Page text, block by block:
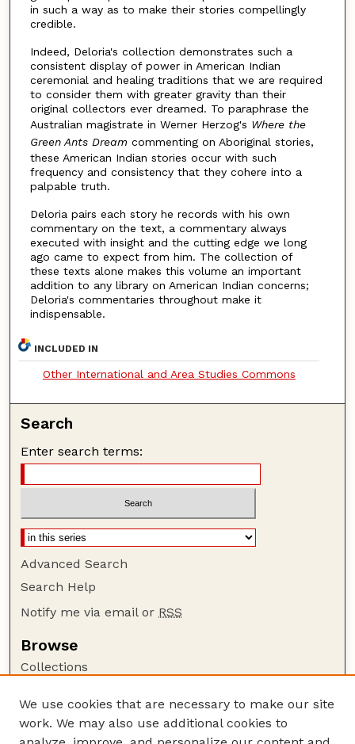
in such a way as to make their stories compellingly
credible.
Indeed, Deloria's collection demonstrates such a
consistent display of power in American Indian
ceremonial and healing traditions that we are required
to consider them with greater gravity than their
original collectors ever dreamed. To paraphrase the
Australian magistrate in Werner Herzog's Where the
Green Ants Dream commenting on Aboriginal stories,
these American Indian stories occur with such
frequency and consistency that they cohere into a
palpable truth.
Deloria pairs each story he records with his own
commentary on the text, a commentary always
executed with insight and the cutting edge we long
ago came to expect from him. The collection of
these texts alone makes this volume an important
addition to any library on American Indian concerns;
Deloria's commentaries throughout make it
indispensable.
INCLUDED IN
Other International and Area Studies Commons
Search
Enter search terms:
Advanced Search
Search Help
Notify me via email or RSS
Browse
Collections
Authors
Author Corner
We use cookies that are necessary to make our site
work. We may also use additional cookies to